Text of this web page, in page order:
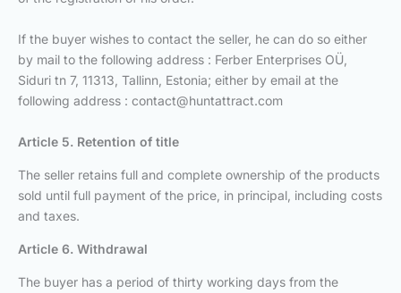
If the buyer wishes to contact the seller, he can do so either
by mail to the following address : Ferber Enterprises OÜ,
Siduri tn 7, 11313, Tallinn, Estonia; either by email at the
following address : contact@huntattract.com
Article 5. Retention of title
The seller retains full and complete ownership of the products
sold until full payment of the price, in principal, including costs
and taxes.
Article 6. Withdrawal
The buyer has a period of thirty working days from the